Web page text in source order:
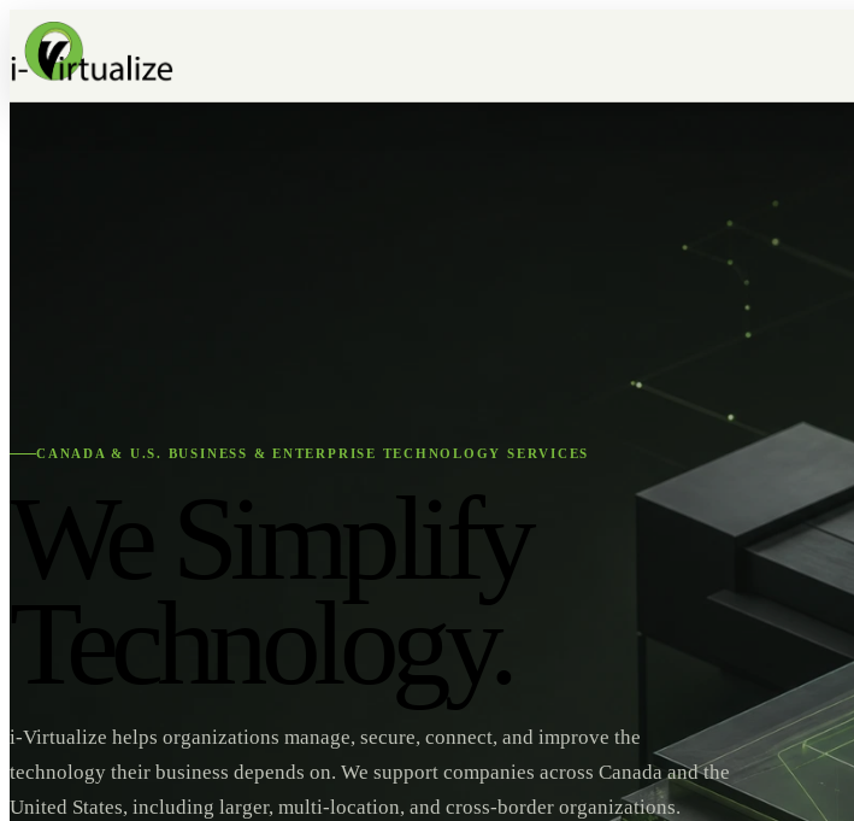
CANADA & U.S. BUSINESS & ENTERPRISE TECHNOLOGY SERVICES
We Simplify
Technology.
i-Virtualize helps organizations manage, secure, connect, and improve the
technology their business depends on. We support companies across Canada and the
United States, including larger, multi-location, and cross-border organizations.